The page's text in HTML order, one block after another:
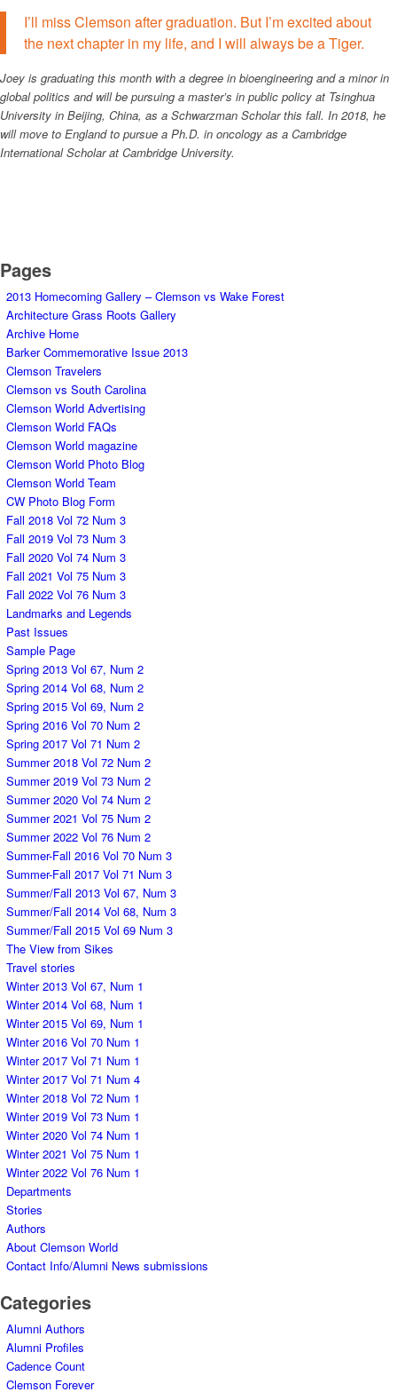
I’ll miss Clemson after graduation. But I’m excited about
the next chapter in my life, and I will always be a Tiger.
Joey is graduating this month with a degree in bioengineering and a minor in
global politics and will be pursuing a master’s in public policy at Tsinghua
University in Beijing, China, as a Schwarzman Scholar this fall. In 2018, he
will move to England to pursue a Ph.D. in oncology as a Cambridge
International Scholar at Cambridge University.
Pages
2013 Homecoming Gallery – Clemson vs Wake Forest
Architecture Grass Roots Gallery
Archive Home
Barker Commemorative Issue 2013
Clemson Travelers
Clemson vs South Carolina
Clemson World Advertising
Clemson World FAQs
Clemson World magazine
Clemson World Photo Blog
Clemson World Team
CW Photo Blog Form
Fall 2018 Vol 72 Num 3
Fall 2019 Vol 73 Num 3
Fall 2020 Vol 74 Num 3
Fall 2021 Vol 75 Num 3
Fall 2022 Vol 76 Num 3
Landmarks and Legends
Past Issues
Sample Page
Spring 2013 Vol 67, Num 2
Spring 2014 Vol 68, Num 2
Spring 2015 Vol 69, Num 2
Spring 2016 Vol 70 Num 2
Spring 2017 Vol 71 Num 2
Summer 2018 Vol 72 Num 2
Summer 2019 Vol 73 Num 2
Summer 2020 Vol 74 Num 2
Summer 2021 Vol 75 Num 2
Summer 2022 Vol 76 Num 2
Summer-Fall 2016 Vol 70 Num 3
Summer-Fall 2017 Vol 71 Num 3
Summer/Fall 2013 Vol 67, Num 3
Summer/Fall 2014 Vol 68, Num 3
Summer/Fall 2015 Vol 69 Num 3
The View from Sikes
Travel stories
Winter 2013 Vol 67, Num 1
Winter 2014 Vol 68, Num 1
Winter 2015 Vol 69, Num 1
Winter 2016 Vol 70 Num 1
Winter 2017 Vol 71 Num 1
Winter 2017 Vol 71 Num 4
Winter 2018 Vol 72 Num 1
Winter 2019 Vol 73 Num 1
Winter 2020 Vol 74 Num 1
Winter 2021 Vol 75 Num 1
Winter 2022 Vol 76 Num 1
Departments
Stories
Authors
About Clemson World
Contact Info/Alumni News submissions
Categories
Alumni Authors
Alumni Profiles
Cadence Count
Clemson Forever